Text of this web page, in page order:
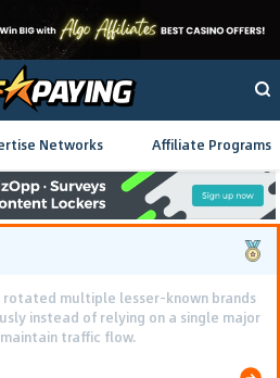
Networks Affiliate Programs
pre-landing pages and smooth PWA
reduced user friction and
term deposit costs.